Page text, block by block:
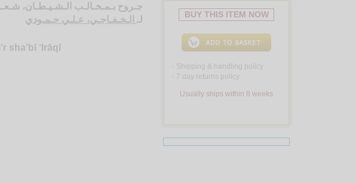
جـروح بـمـخـالـب الـشـيـطـان،
لـالـخـفـاجـي، عـلـي حـمـودي
sha‘bī ‘Irāqī
BUY THIS ITEM NOW
Shipping & handling policy
7 day returns policy
Usually ships within 8 weeks